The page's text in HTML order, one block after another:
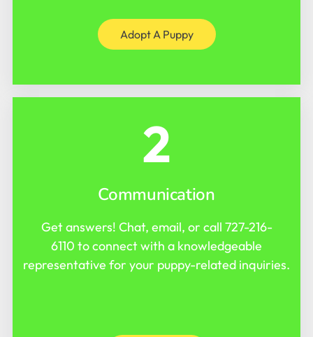
Adopt A Puppy
2
Communication
Get answers! Chat, email, or call 727-216-
6110 to connect with a knowledgeable
representative for your puppy-related inquiries.